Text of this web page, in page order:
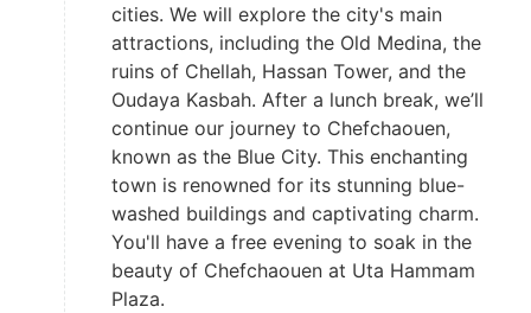
cities. We will explore the city's main
attractions, including the Old Medina, the
ruins of Chellah, Hassan Tower, and the
Oudaya Kasbah. After a lunch break, we’ll
continue our journey to Chefchaouen,
known as the Blue City. This enchanting
town is renowned for its stunning blue-
washed buildings and captivating charm.
You'll have a free evening to soak in the
beauty of Chefchaouen at Uta Hammam
Plaza.